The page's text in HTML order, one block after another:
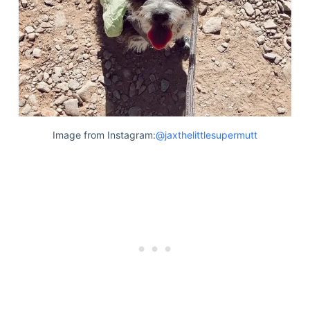
Image from Instagram:@jaxthelittlesupermutt